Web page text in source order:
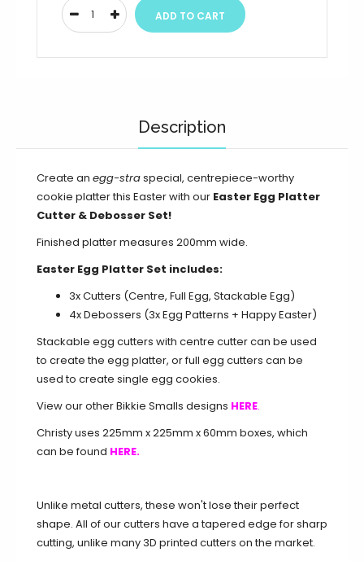
Description
Create an egg-straspecial, centrepiece-worthy
cookie platter this Easter with our Easter Egg Platter
Cutter & Debosser Set!
Finished platter measures 200mm wide.
Easter Egg Platter Set includes:
3x Cutters (Centre, Full Egg, Stackable Egg)
4x Debossers (3x Egg Patterns + Happy Easter)
Stackable egg cutters with centre cutter can be used
to create the egg platter, or full egg cutters can be
used to create single egg cookies.
View our other Bikkie Smalls designs HERE.
Christy uses 225mm x 225mm x 60mm boxes, which
can be found HERE.
Unlike metal cutters, these won't lose their perfect
shape. All of our cutters have a tapered edge for sharp
cutting, unlike many 3D printed cutters on the market.